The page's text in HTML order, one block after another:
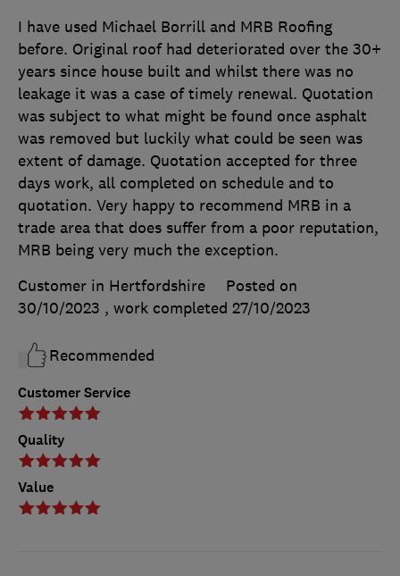
Customer Service
Quality
Value
I have used Michael Borrill and MRB Roofing
before. Original roof had deteriorated over the 30+
years since house built and whilst there was no
leakage it was a case of timely renewal. Quotation
was subject to what might be found once asphalt
was removed but luckily what could be seen was
extent of damage. Quotation accepted for three
days work, all completed on schedule and to
quotation. Very happy to recommend MRB in a
trade area that does suffer from a poor reputation,
MRB being very much the exception.
Customer in Hertfordshire
Posted on
30/10/2023 , work completed 27/10/2023
Recommended